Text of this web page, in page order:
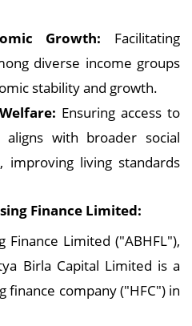
Growth: Facilitating
diverse income groups
stability and growth.
Ensuring access to
aligns with broader social
improving living standards
Finance Limited:
Finance Limited ("ABHFL"),
Birla Capital Limited is a
finance company ("HFC") in